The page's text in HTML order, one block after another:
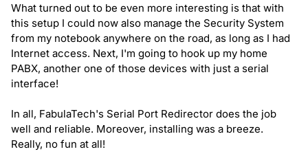
What turned out to be even more interesting is that with
this setup I could now also manage the Security System
from my notebook anywhere on the road, as long as I had
Internet access. Next, I'm going to hook up my home
PABX, another one of those devices with just a serial
interface!
In all, FabulaTech's Serial Port Redirector does the job
well and reliable. Moreover, installing was a breeze.
Really, no fun at all!